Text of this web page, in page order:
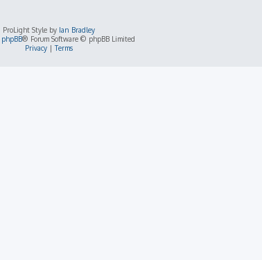
ProLight Style by Ian Bradley
phpBB® Forum Software © phpBB Limited
Privacy|Terms